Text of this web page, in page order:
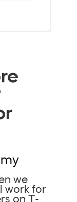
we
work for
on T-